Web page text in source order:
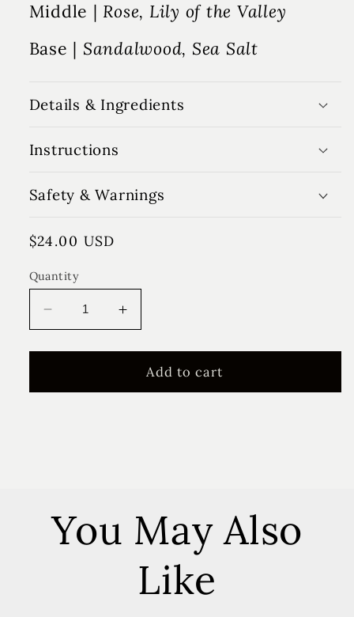
Middle | Rose, Lily of the Valley
Base | Sandalwood, Sea Salt
Details & Ingredients
Instructions
Safety & Warnings
Regular
$24.00 USD
Quantity
Decrease
quantity
for
Rose
Increase
quantity
for
Charlie
Rose
Add to cart
You May Also
Like